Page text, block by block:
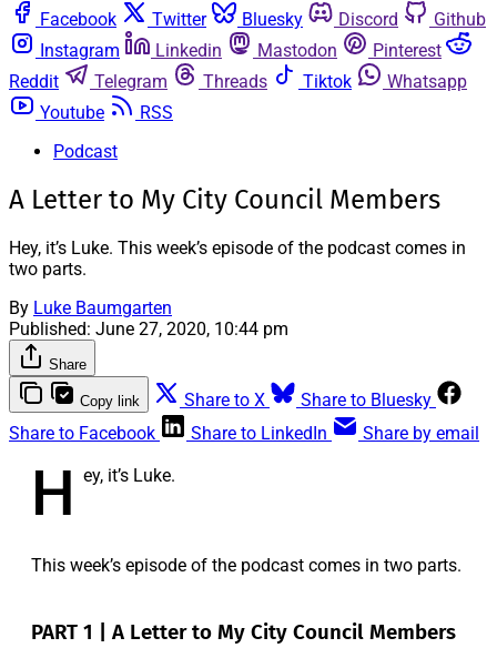
Facebook
Twitter Bluesky Discord
Github
Instagram
Linkedin Mastodon
Pinterest
Reddit
Telegram Threads Tiktok
Whatsapp
Youtube
RSS
Podcast
A Letter to My City Council Members
Hey, it’s Luke. This week’s episode of the podcast comes in
two parts.
By Luke Baumgarten
Published: June 27, 2020, 10:44 pm
Share
Copy link Share to X
Share to Bluesky
Share to Facebook
Share to LinkedIn Share by email
H ey, it’s Luke.
This week’s episode of the podcast comes in two parts.
PART 1 | A Letter to My City Council Members